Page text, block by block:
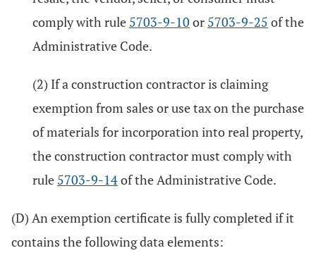
comply with rule 5703-9-10 or 5703-9-25 of the
Administrative Code.
(2) If a construction contractor is claiming
exemption from sales or use tax on the purchase
of materials for incorporation into real property,
the construction contractor must comply with
rule 5703-9-14of the Administrative Code.
(D) An exemption certificate is fully completed if it
contains the following data elements: